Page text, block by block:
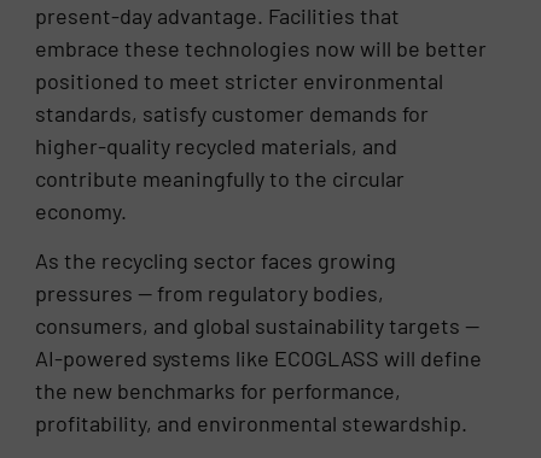
present-day advantage. Facilities that
embrace these technologies now will be better
positioned to meet stricter environmental
standards, satisfy customer demands for
higher-quality recycled materials, and
contribute meaningfully to the circular
economy.
As the recycling sector faces growing
pressures — from regulatory bodies,
consumers, and global sustainability targets —
AI-powered systems like ECOGLASS will define
the new benchmarks for performance,
profitability, and environmental stewardship.